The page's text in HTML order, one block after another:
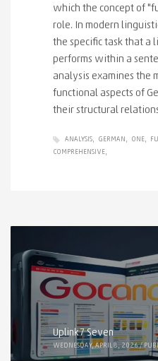
which the concept of
role. In modern
the specific task that a
performs within a
analysis examines the
functional aspects of
their structural
ANALYSIS GERMAN ONE
COMPREHENSIVE
Uplink7 Seven
WEDNESDAY, APRIL 8, 2026/